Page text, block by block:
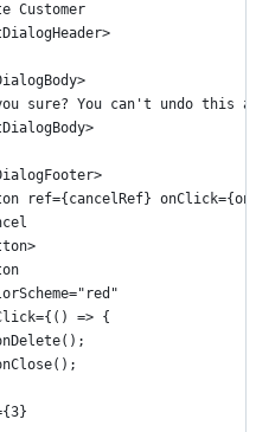
Customer
sure? You can't undo this
ref={cancelRef}
=> {